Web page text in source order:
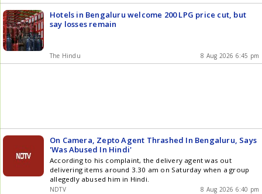
Hotels in Bengaluru welcome 200 LPG price cut, but
say losses remain
The Hindu 8 Aug 2026 6:45 pm
On Camera, Zepto Agent Thrashed In Bengaluru, Says
'Was Abused In Hindi'
According to his complaint, the delivery agent was out
delivering items around 3.30 am on Saturday when a group
allegedly abused him in Hindi.
NDTV 8 Aug 2026 6:40 pm